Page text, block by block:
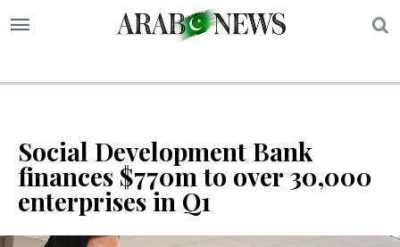
Social Development Bank
finances $770m to over 30,000
enterprises in Q1